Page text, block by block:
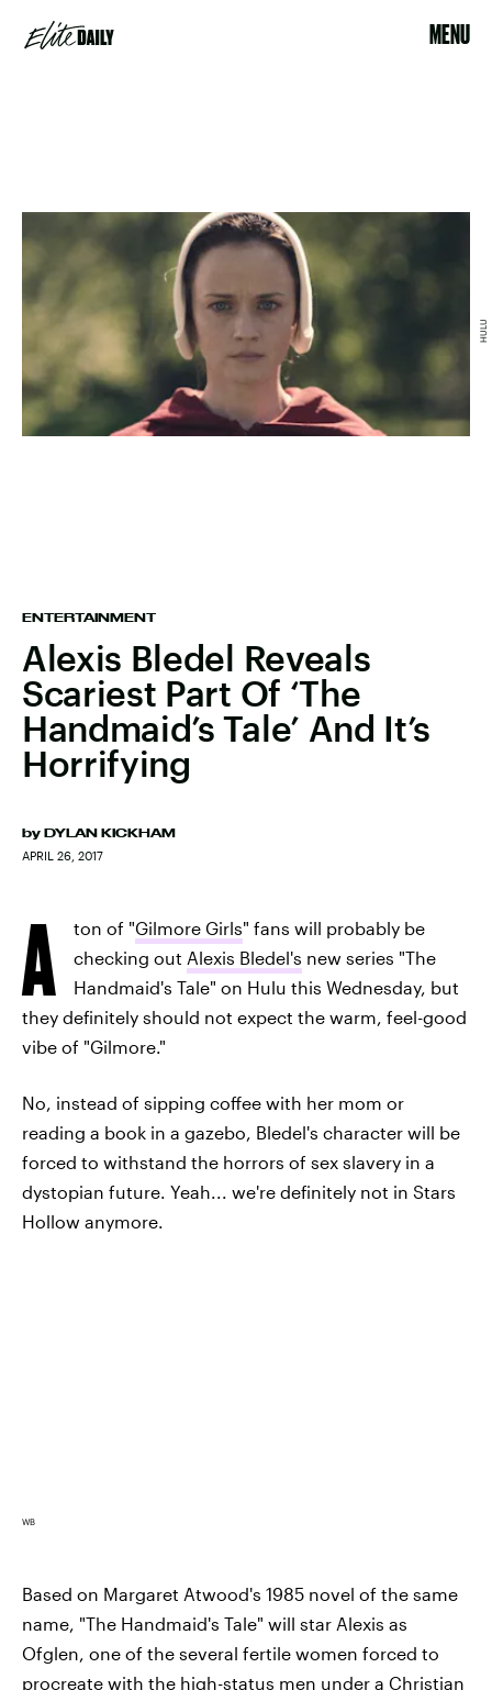
MENU
ENTERTAINMENT
Alexis Bledel Reveals
Scariest Part Of ‘The
Handmaid’s Tale’ And It’s
Horrifying
by DYLAN KICKHAM
APRIL 26, 2017
HULU
A ton of "Gilmore Girls" fans will probably be
checking out Alexis Bledel's new series "The
Handmaid's Tale" on Hulu this Wednesday, but
they definitely should not expect the warm, feel-good
vibe of "Gilmore."
No, instead of sipping coffee with her mom or
reading a book in a gazebo, Bledel's character will be
forced to withstand the horrors of sex slavery in a
dystopian future. Yeah... we're definitely not in Stars
Hollow anymore.
WB
Based on Margaret Atwood's 1985 novel of the same
name, "The Handmaid's Tale" will star Alexis as
Ofglen, one of the several fertile women forced to
procreate with the high-status men under a Christian